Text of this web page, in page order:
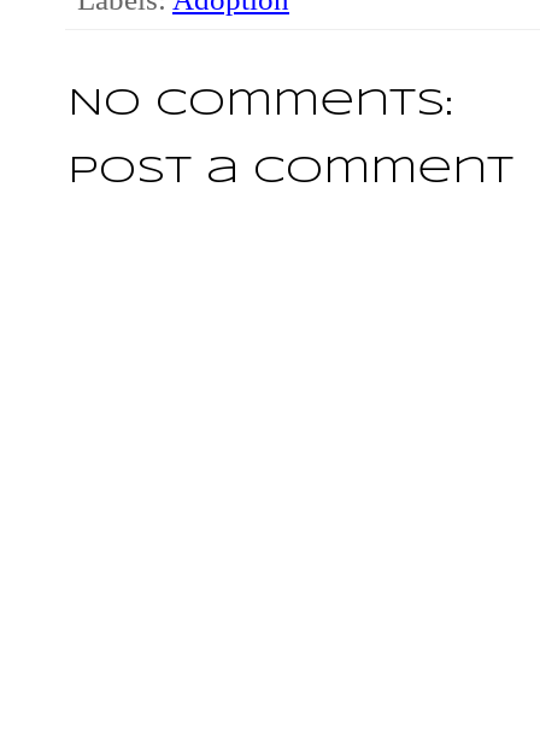
No comments:
Post a Comment